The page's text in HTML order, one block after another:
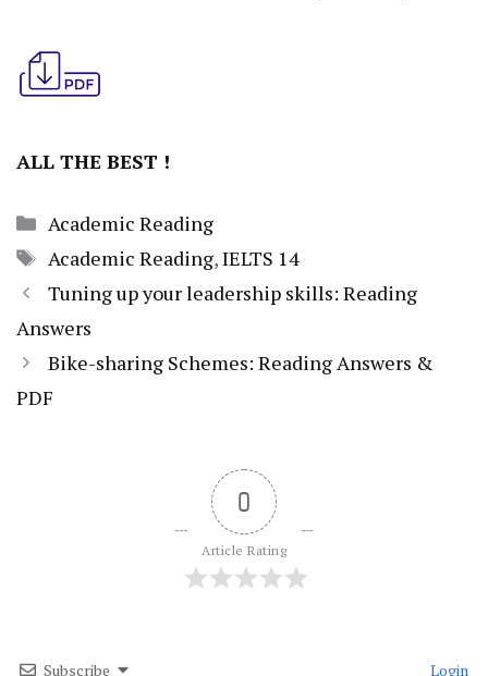
ALL THE BEST !
Categories
Academic Reading
Tags
Academic Reading,IELTS 14
Tuning up your leadership skills: Reading
Answers
Bike-sharing Schemes: Reading Answers &
PDF
0
Article Rating
Subscribe Login